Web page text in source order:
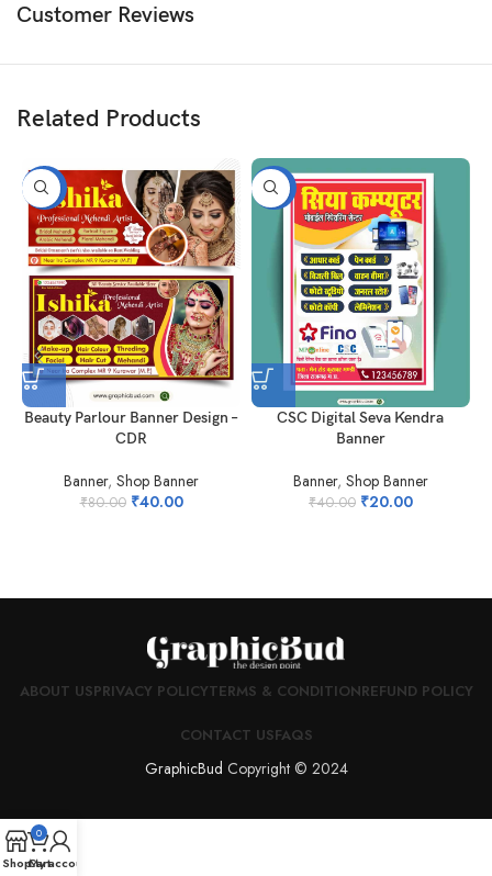
Customer Reviews
Related Products
-50%
Beauty Parlour Banner Design –
CDR
Banner, Shop Banner
₹80.00 ₹40.00
-50%
CSC Digital Seva Kendra
Banner
Banner, Shop Banner
₹40.00 ₹20.00
ABOUT USPRIVACY POLICYTERMS & CONDITIONREFUND POLICY
CONTACT USFAQS
GraphicBud Copyright © 2024
Shop
0
Cart
My account